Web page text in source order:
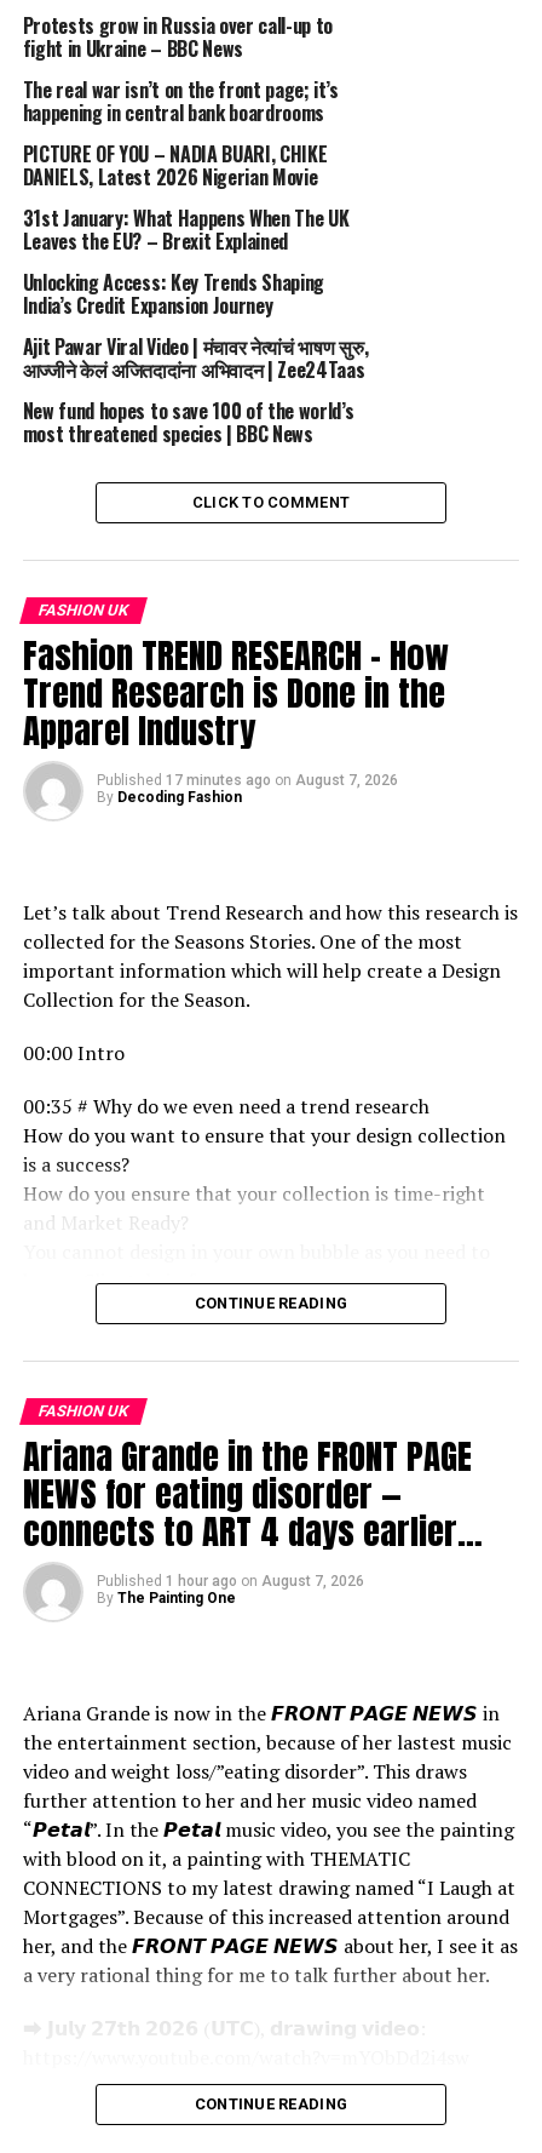
profile awards season appearances.
Be one of the first to see new videos. Subscribe now –
http://bit.ly/1OdEd04
IG Fashion Channel –
https://www.instagram.com/fashionchanneltv
Immerse yourself in the world of fashion with Fashion
Channel. Watch high-resolution videos of fashion shows,
get beauty advice, and stay updated with the latest
trends on our YouTube Fashion Channel.
FASHION
MISCHKA NEW PILLS VINTAGE YORK
DON'T MISS
For You to Love
Protests grow in Russia over call-up to
fight in Ukraine – BBC News
The real war isn’t on the front page; it’s
happening in central bank boardrooms
PICTURE OF YOU – NADIA BUARI, CHIKE
DANIELS, Latest 2026 Nigerian Movie
31st January: What Happens When The UK
Leaves the EU? – Brexit Explained
Unlocking Access: Key Trends Shaping
India’s Credit Expansion Journey
Ajit Pawar Viral Video | मंचावर नेत्यांचं भाषण सुरु,
आज्जीने केलं अजितदादांना अभिवादन | Zee24Taas
New fund hopes to save 100 of the world’s
most threatened species | BBC News
CLICK TO COMMENT
FASHION UK
Fashion TREND RESEARCH – How
Trend Research is Done in the
Apparel Industry
Published 17 minutes ago on August 7, 2026
By Decoding Fashion
Let’s talk about Trend Research and how this research is
collected for the Seasons Stories. One of the most
important information which will help create a Design
Collection for the Season.
00:00 Intro
00:35 # Why do we even need a trend research
How do you want to ensure that your design collection
is a success?
How do you ensure that your collection is time-right
and Market Ready?
have a Clientele in focus,
And that cannot be without Trend research in Place.
Who would not love to work with you if you have done a
thorough study? This also displays your seriousness
towards Business partnership or Project partnership.
Fashion Students and Fashion Professionals Must refer
to this information.
01:00 Important components of Trend Research
your brand then keep it in your highest priority of
projects.
– Sell Through Analysis- Identify Top/Bottom and mid
performers and analyse why.
1. Customer profile/Demographics.
2. Aspirational Brands
3. Competition Brands
03:10 # Forecast references
for. Youth is the biggest market. Find them on social
CONTINUE READING
FASHION UK
Ariana Grande in the FRONT PAGE
NEWS for eating disorder —
connects to ART 4 days earlier…
Published 1 hour ago on August 7, 2026
By The Painting One
Ariana Grande is now in the 𝙁𝙍𝙊𝙉𝙏 𝙋𝘼𝙂𝙀 𝙉𝙀𝙒𝙎 in
the entertainment section, because of her lastest music
video and weight loss/”eating disorder”. This draws
further attention to her and her music video named
“𝙋𝙚𝙩𝙖𝙡”. In the 𝙋𝙚𝙩𝙖𝙡 music video, you see the painting
with blood on it, a painting with THEMATIC
CONNECTIONS to my latest drawing named “I Laugh at
Mortgages”. Because of this increased attention around
her, and the 𝙁𝙍𝙊𝙉𝙏 𝙋𝘼𝙂𝙀 𝙉𝙀𝙒𝙎 about her, I see it as
a very rational thing for me to talk further about her.
⮕ 𝗝𝘂𝗹𝘆 𝟮𝟳𝘁𝗵 𝟮𝟬𝟮𝟲 (𝗨𝗧𝗖), 𝗱𝗿𝗮𝘄𝗶𝗻𝗴 𝘃𝗶𝗱𝗲𝗼:
𝗝𝘂𝗹𝘆 𝟮𝟳𝘁𝗵, 𝗫-𝗽𝗼𝘀𝘁:
https://x.com/thepaintingone/status/
CONTINUE READING